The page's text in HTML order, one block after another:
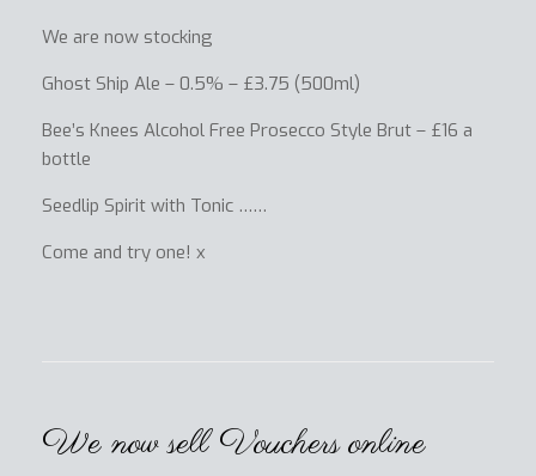
We are now stocking
Ghost Ship Ale – 0.5% – £3.75 (500ml)
Bee’s Knees Alcohol Free Prosecco Style Brut – £16 a
bottle
Seedlip Spirit with Tonic ……
Come and try one! x
We now sell Vouchers online